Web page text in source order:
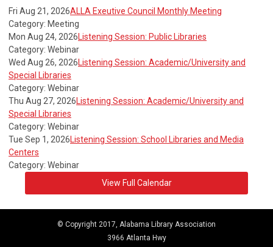
Fri Aug 21, 2026ALLA Exeutive Council Monthly Meeting
Category: Meeting
Mon Aug 24, 2026Listening Session: Public Libraries
Category: Webinar
Wed Aug 26, 2026Listening Session: Academic/University and
Special Libraries
Category: Webinar
Thu Aug 27, 2026Listening Session: Academic/University and
Special Libraries
Category: Webinar
Tue Sep 1, 2026Listening Session: School Libraries and Media
Centers
Category: Webinar
View Full Calendar
© Copyright 2017, Alabama Library Association
3966 Atlanta Hwy